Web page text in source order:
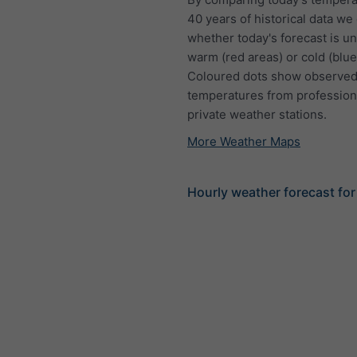
40 years of historical data we
whether today's forecast is
warm (red areas) or cold
Coloured dots show
temperatures from
private weather stations.
More Weather Maps
Hourly weather forecast